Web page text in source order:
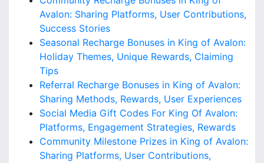
Avalon: Sharing Platforms, User Contributions,
Success Stories
Seasonal Recharge Bonuses in King of Avalon:
Holiday Themes, Unique Rewards, Claiming
Tips
Referral Recharge Bonuses in King of Avalon:
Sharing Methods, Rewards, User Experiences
Social Media Gift Codes For King Of Avalon:
Platforms, Engagement Strategies, Rewards
Community Milestone Prizes in King of Avalon:
Sharing Platforms, User Contributions,